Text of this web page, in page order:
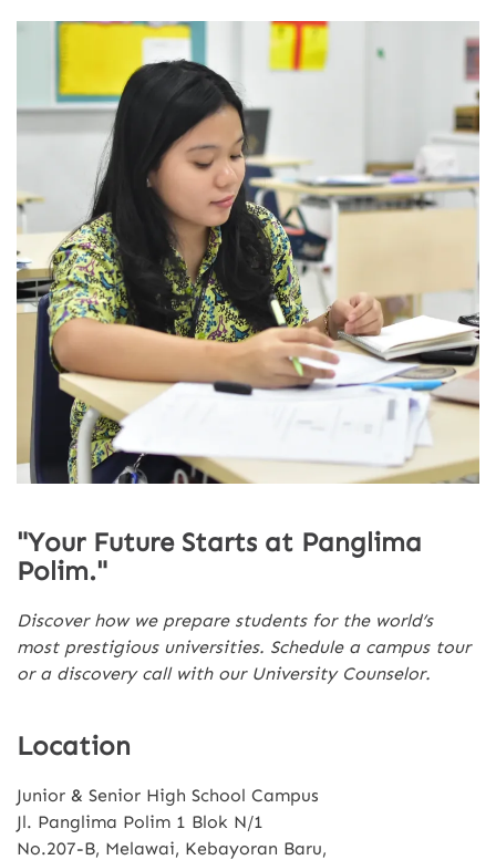
"Your Future Starts at Panglima
Polim."
Discover how we prepare students for the world’s
most prestigious universities. Schedule a campus tour
or a discovery call with our University Counselor.
Location
Junior & Senior High School Campus
Jl. Panglima Polim 1 Blok N/1
No.207-B, Melawai, Kebayoran Baru,